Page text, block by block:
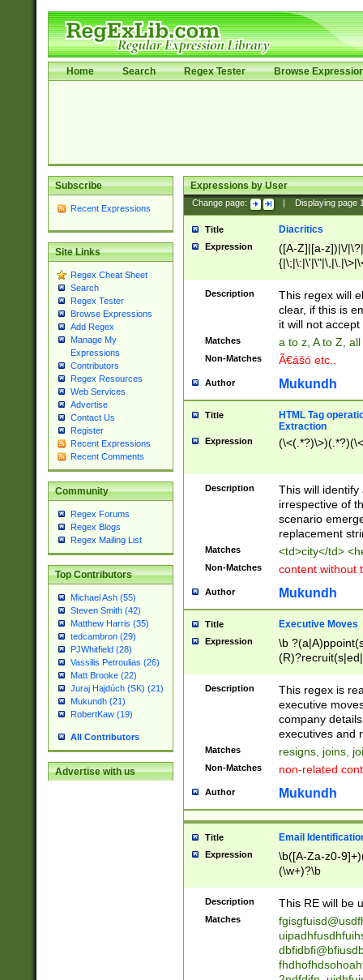
Home Search Regex Tester Browse
Subscribe
Recent Expressions
Site Links
Regex Cheat Sheet
Search
Regex Tester
Browse Expressions
Add Regex
Manage My
Expressions
Contributors
Regex Resources
Web Services
Advertise
Contact Us
Register
Recent Expressions
Recent Comments
Community
Regex Forums
Regex Blogs
Regex Mailing List
Top Contributors
Michael Ash (55)
Steven Smith (42)
Matthew Harris (35)
tedcambron (29)
PJWhitfield (28)
Vassilis Petroulias (26)
Matt Brooke (22)
Juraj Hajdúch (SK) (21)
Mukundh (21)
RobertKaw (19)
All Contributors
Advertise with us
Expressions by User
Change page: Displaying page
Title Diacritics
Expression
([A-Z]|[a-z])|\/
Description
This regex will
clear, if this is
it will not accept
Matches a to z, A to Z,
Non-Matches Ã€ášó etc..
Author Mukundh
Title
HTML Tag
Extraction
Expression
Description
This will
irrespective of
scenario
replacement
Matches <td>city</td>
Non-Matches content without
Author Mukundh
Title Executive Moves
Expression
\b
names(d)?|
reassumes
promoted to|
will succeed|
promoted to|
reassumes
transferred|
stepp(ed|ing)
stopped
notified| will
been|has)?
Description
This regex is
executive
company
executives and
Matches resigns, joins,
Non-Matches non-related
Author Mukundh
Title Email
Expression
\b([A-Za-z0-
(\w+)?\b
Description This RE will be
Matches